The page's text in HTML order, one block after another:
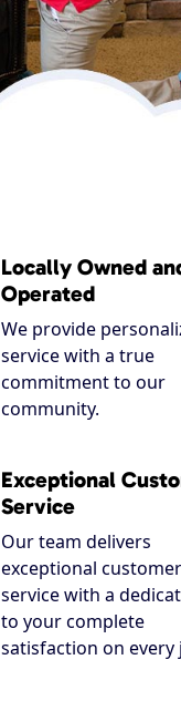
Locally Owned
Operated
We provide
service with a true
commitment to our
community.
Exceptional
Service
Our team delivers
exceptional customer
service with a
to your complete
satisfaction on every